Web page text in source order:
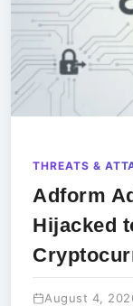
THREATS &
Adform
Hijacked
August 4,